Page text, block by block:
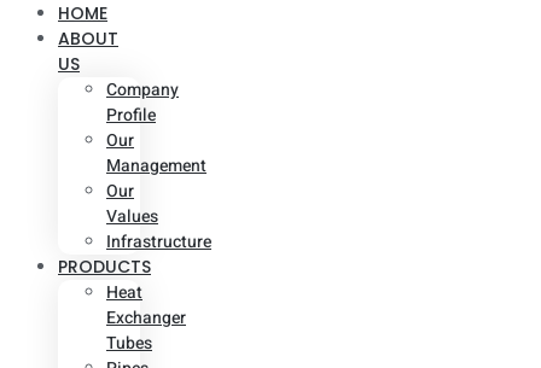
HOME
ABOUT
US
Company
Profile
Our
Management
Our
Values
Infrastructure
PRODUCTS
Heat
Exchanger
Tubes